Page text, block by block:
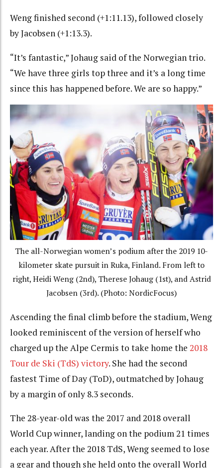
Weng finished second (+1:11.13), followed closely
by Jacobsen (+1:13.3).
“It’s fantastic,” Johaug said of the Norwegian trio.
“We have three girls top three and it’s a long time
since this has happened before. We are so happy.”
The all-Norwegian women’s podium after the 2019 10-
kilometer skate pursuit in Ruka, Finland. From left to
right, Heidi Weng (2nd), Therese Johaug (1st), and Astrid
Jacobsen (3rd). (Photo: NordicFocus)
Ascending the final climb before the stadium, Weng
looked reminiscent of the version of herself who
charged up the Alpe Cermis to take home the 2018
Tour de Ski (TdS) victory. She had the second
fastest Time of Day (ToD), outmatched by Johaug
by a margin of only 8.3 seconds.
The 28-year-old was the 2017 and 2018 overall
World Cup winner, landing on the podium 21 times
each year. After the 2018 TdS, Weng seemed to lose
a gear and though she held onto the overall World